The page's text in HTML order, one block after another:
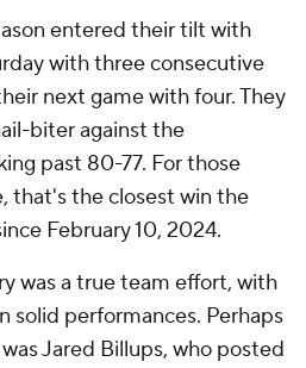
entered their tilt with
with three consecutive
next game with four. They
biter against the
past 80-77. For those
that's the closest win the
February 10, 2024.
was a true team effort, with
solid performances. Perhaps
Jared Billups, who posted